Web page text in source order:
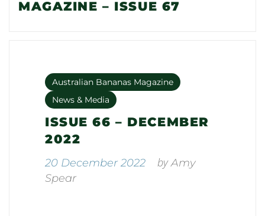
MAGAZINE – ISSUE 67
Australian Bananas Magazine
News & Media
ISSUE 66 – DECEMBER
2022
20 December 2022 byAmy
Spear